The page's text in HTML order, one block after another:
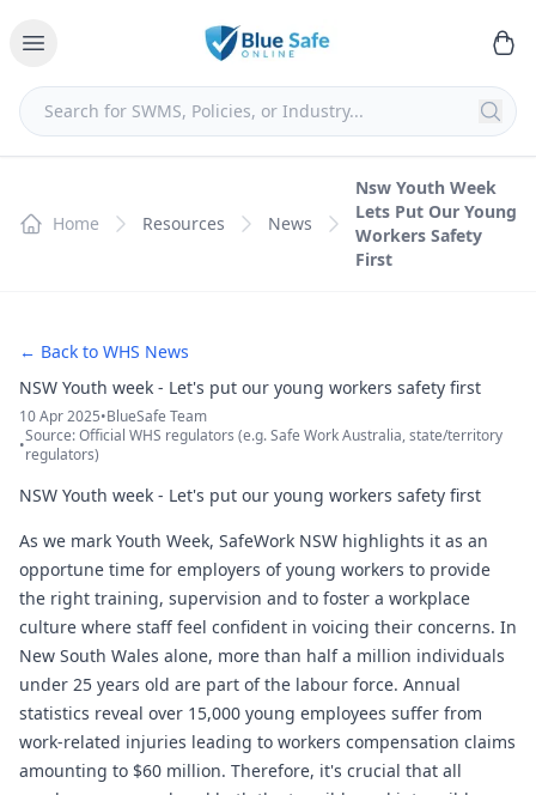
Home Resources News
Nsw Youth Week
Lets Put Our Young
Workers Safety
First
← Back to WHS News
NSW Youth week - Let's put our young workers safety first
10 Apr 2025•BlueSafe Team
•Source: Official WHS regulators (e.g. Safe Work Australia, state/territory
regulators)
NSW Youth week - Let's put our young workers safety first
As we mark Youth Week, SafeWork NSW highlights it as an
opportune time for employers of young workers to provide
the right training, supervision and to foster a workplace
culture where staff feel confident in voicing their concerns. In
New South Wales alone, more than half a million individuals
under 25 years old are part of the labour force. Annual
statistics reveal over 15,000 young employees suffer from
work-related injuries leading to workers compensation claims
amounting to $60 million. Therefore, it's crucial that all